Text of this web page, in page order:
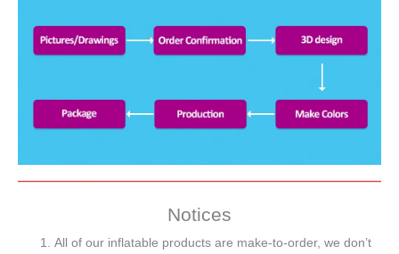
Notices
All of our inflatable products are make-to-order, we don’t